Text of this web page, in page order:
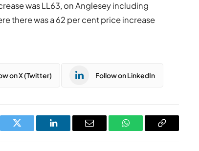
was LL63, on Anglesey including
there was a 62 per cent price increase
on X (Twitter) Follow on LinkedIn
Twitter LinkedIn Email WhatsAppCopy